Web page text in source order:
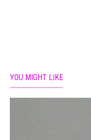
YOU MIGHT LIKE